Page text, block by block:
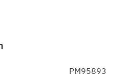
PM95893